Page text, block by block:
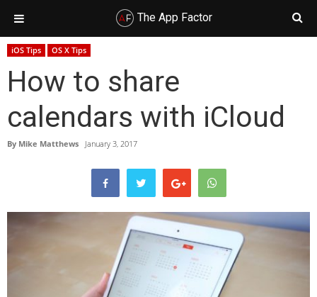
Skip
primary
Skip
main
Skip
primary
Skip
footer
iOS Tips OS X Tips
How to share
calendars with iCloud
By Mike Matthews January 3, 2017
The App Factor